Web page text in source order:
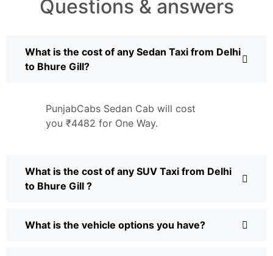
Questions & answers
What is the cost of any Sedan Taxi from Delhi
to Bhure Gill?
PunjabCabs Sedan Cab will cost
you ₹4482 for One Way.
What is the cost of any SUV Taxi from Delhi
to Bhure Gill ?
What is the vehicle options you have?